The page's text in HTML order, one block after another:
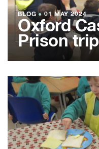
BLOG ● 01 MAY 2024
Oxford
Prison trip